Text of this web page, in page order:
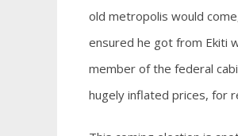
old metropolis would
ensured he got from Ekiti
member of the federal
hugely inflated prices, for